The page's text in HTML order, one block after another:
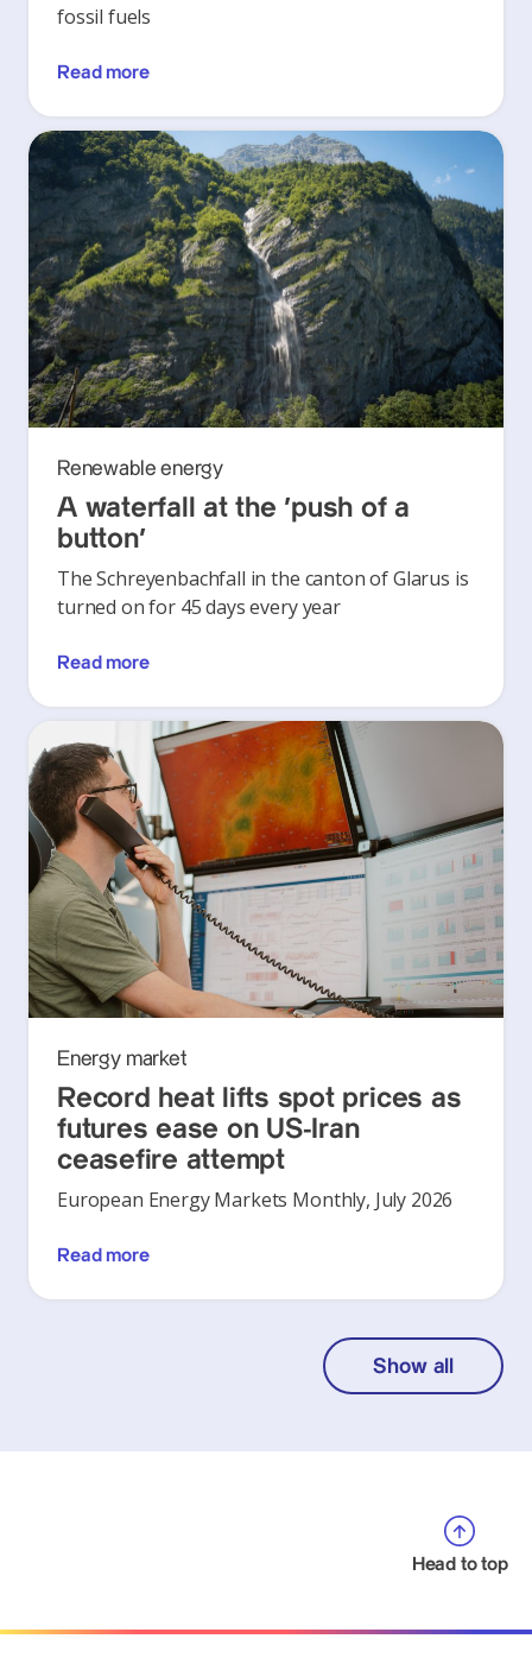
fossil fuels
Read more
Renewable energy
A waterfall at the ‘push of a
button’
The Schreyenbachfall in the canton of Glarus is
turned on for 45 days every year
Read more
Energy market
Record heat lifts spot prices as
futures ease on US-Iran
ceasefire attempt
European Energy Markets Monthly, July 2026
Read more
Show all
Head to top